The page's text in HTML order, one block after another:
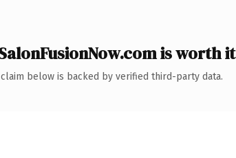
is worth it
claim below is backed by verified third-party data.